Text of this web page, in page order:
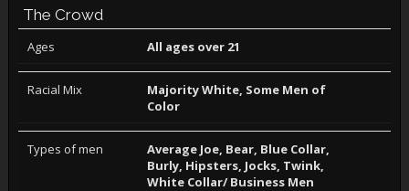
The Crowd
Ages All ages over 21
Racial Mix
Majority White, Some Men of
Color
Types of men
Average Joe, Bear, Blue Collar,
Burly, Hipsters, Jocks, Twink,
White Collar/ Business Men